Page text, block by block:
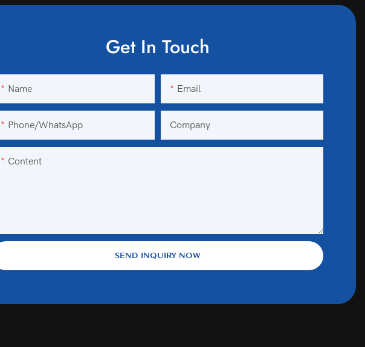
Get In Touch
Name Email
Phone/WhatsApp Company
Content
SEND INQUIRY NOW